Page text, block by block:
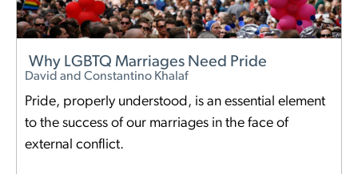
Why LGBTQ Marriages Need Pride
David and Constantino Khalaf
Pride, properly understood, is an essential element
to the success of our marriages in the face of
external conflict.